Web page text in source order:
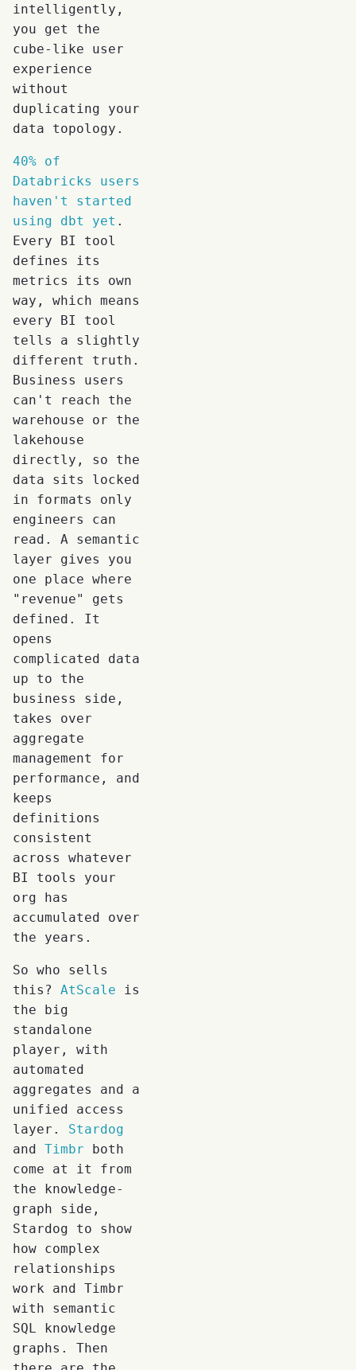
intelligently,
you get the
cube-like user
experience
without
duplicating your
data topology.
40% of
Databricks users
haven't started
using dbt yet .
Every BI tool
defines its
metrics its own
way, which means
every BI tool
tells a slightly
different truth.
Business users
can't reach the
warehouse or the
lakehouse
directly, so the
data sits locked
in formats only
engineers can
read. A semantic
layer gives you
one place where
"revenue" gets
defined. It
opens
complicated data
up to the
business side,
takes over
aggregate
management for
performance, and
keeps
definitions
consistent
across whatever
BI tools your
org has
accumulated over
the years.
So who sells
this? AtScale is
the big
standalone
player, with
automated
aggregates and a
unified access
layer. Stardog
and Timbr both
come at it from
the knowledge-
graph side,
Stardog to show
how complex
relationships
work and Timbr
with semantic
SQL knowledge
graphs. Then